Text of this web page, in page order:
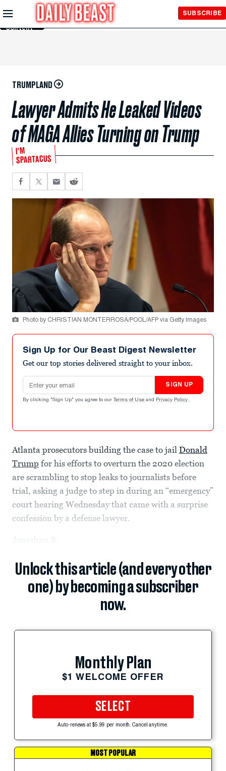
Skip to
Main
Content
SUBSCRIBE
TRUMPLAND
Lawyer Admits He Leaked Videos
of MAGA Allies Turning on Trump
I'M
SPARTACUS
Photo by CHRISTIAN MONTERROSA/POOL/AFP via Getty Images
Sign Up for Our Beast Digest Newsletter
Get our top stories delivered straight to your inbox.
Email address
SIGN UP
By clicking "Sign Up" you agree to our Terms of Use and Privacy Policy .
Atlanta prosecutors building the case to jail Donald
Trump for his efforts to overturn the 2020 election
are scrambling to stop leaks to journalists before
trial, asking a judge to step in during an “emergency”
court hearing Wednesday that came with a surprise
confession by a defense lawyer.
Unlock this article (and every other
one) by becoming a subscriber
now.
Monthly Plan
$1 WELCOME OFFER
SELECT
Auto-renews at $5.99 per month. Cancel anytime.
MOST POPULAR